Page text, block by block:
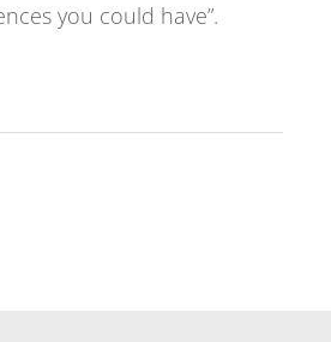
you could have”.